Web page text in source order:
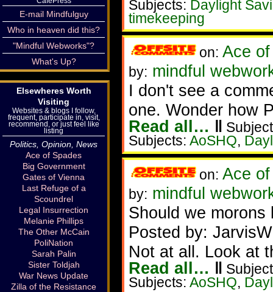
Subjects: Daylight
timekeeping
on: Ace
by: mindful
I don't see a
one. Wonder how
Read all… ‖
Subjects: AoSHQ,
on: Ace
by: mindful
Should we morons
Posted by: JarvisW
Not at all. Look at
Read all… ‖
Subjects: AoSHQ,
E-mail Mindfulguy
Who in heaven did this?
"Mindful Webworks"?
What's Up?
Elsewheres Worth
Visiting
Websites & blogs I follow,
frequent, participate in, visit,
recommend, or just feel like
listing
Politics, Opinion, News
Ace of Spades
Big Government
Gates of Vienna
Last Refuge of a
Scoundrel
Legal Insurrection
Melanie Phillips
The Other McCain
PoliNation
Sarah Palin
Sister Toldjah
War News Update
Zilla of the Resistance